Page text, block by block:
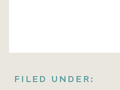
FILED UNDER: